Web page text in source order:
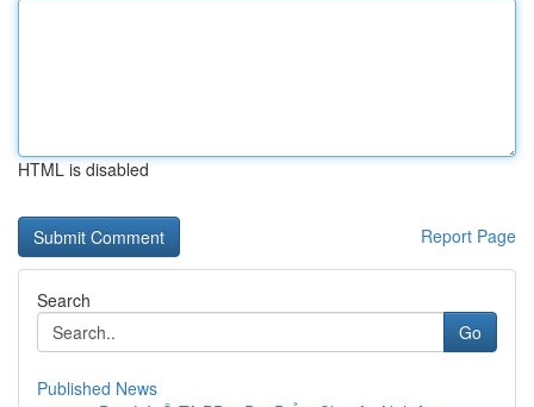
HTML is disabled
Report Page
Search
Go
Published News